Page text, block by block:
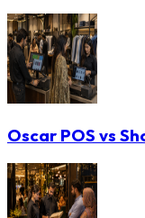
Oscar POS vs